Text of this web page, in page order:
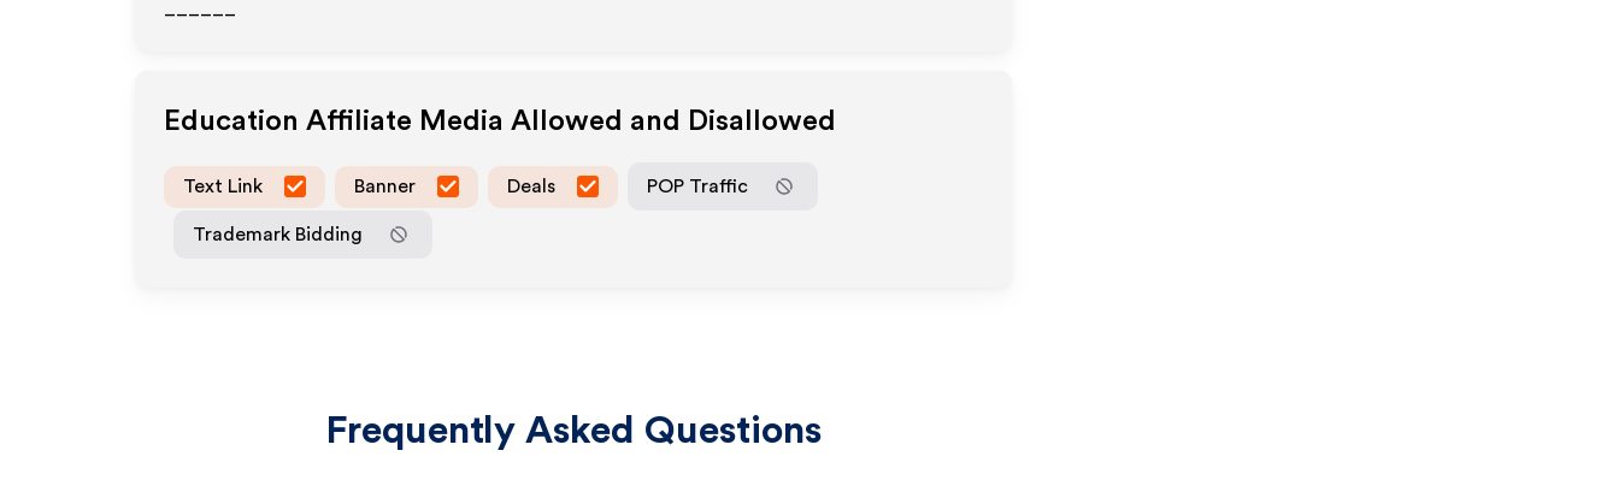
Education Affiliate Media Allowed and Disallowed
Text Link Banner Deals POP Traffic
Trademark Bidding
Frequently Asked Questions